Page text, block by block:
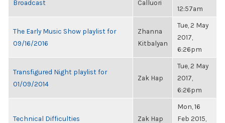
Broadcast
Calluori
12:57am
The Early Music Show playlist for
09/16/2016
Zhanna
Kitbalyan
Tue, 2 May
2017,
6:26pm
Transfigured Night playlist for
01/09/2014
Zak Hap
Tue, 2 May
2017,
6:26pm
Technical Difficulties Zak Hap
Mon, 16
Feb 2015,